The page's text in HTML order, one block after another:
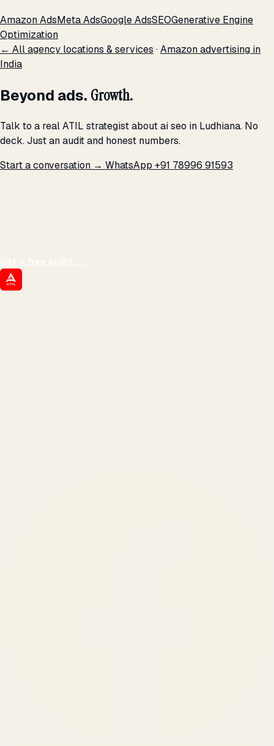
Amazon AdsMeta AdsGoogle AdsSEOGenerative Engine
Optimization
← All agency locations & services ·Amazon advertising in
India
Beyond ads. Growth.
Talk to a real ATIL strategist about ai seo in Ludhiana. No
deck. Just an audit and honest numbers.
Start a conversation → WhatsApp +91 78996 91593